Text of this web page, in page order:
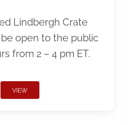
Lindbergh Crate
open to the public
from 2 – 4 pm ET.
VIEW